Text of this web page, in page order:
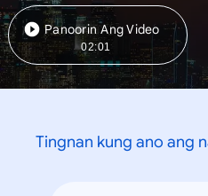
Panoorin Ang Video
02:01
Tingnan kung ano ang